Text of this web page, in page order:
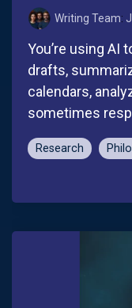
Writing Team:
You’re using AI
drafts,
calendars,
sometimes
Research